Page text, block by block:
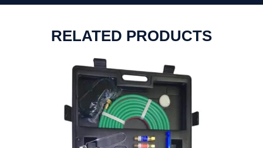
RELATED PRODUCTS